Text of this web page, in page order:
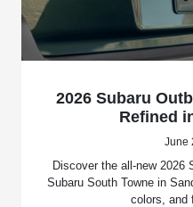
2026 Subaru
Refined
June
Discover the all-new 2026
Subaru South Towne in
colors, and